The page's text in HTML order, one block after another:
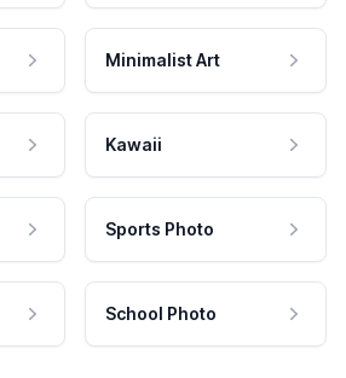
Minimalist Art
Kawaii
Sports Photo
School Photo